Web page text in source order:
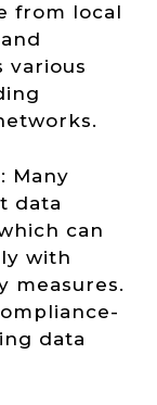
from local
various
: Many
data
can
with
measures.
data